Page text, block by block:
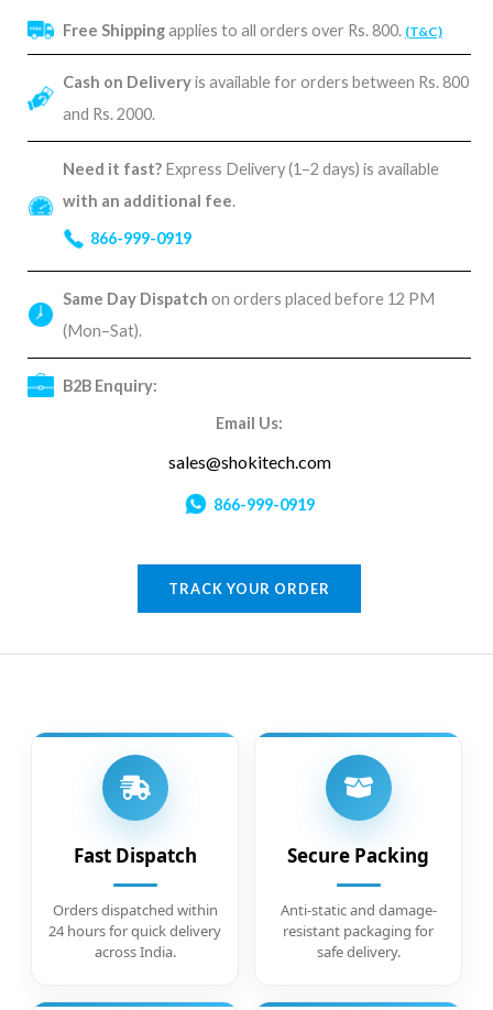
Free Shippingapplies to all orders over Rs. 800. (T&C)
Cash on Deliveryis available for orders between Rs. 800
and Rs. 2000.
Need it fast? Express Delivery (1–2 days) is available
with an additional fee.
866-999-0919
Same Day Dispatch on orders placed before 12 PM
(Mon–Sat).
B2B Enquiry:
Email Us:
sales@shokitech.com
866-999-0919
TRACK YOUR ORDER
Fast Dispatch
Orders dispatched within
24 hours for quick delivery
across India.
Secure Packing
Anti-static and damage-
resistant packaging for
safe delivery.